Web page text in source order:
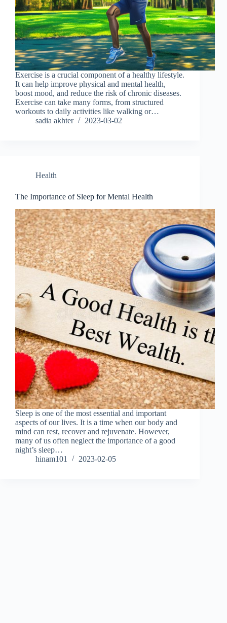
Exercise is a crucial component of a healthy lifestyle.
It can help improve physical and mental health,
boost mood, and reduce the risk of chronic diseases.
Exercise can take many forms, from structured
workouts to daily activities like walking or…
sadia akhter
2023-03-02
Health
The Importance of Sleep for Mental Health
Sleep is one of the most essential and important
aspects of our lives. It is a time when our body and
mind can rest, recover and rejuvenate. However,
many of us often neglect the importance of a good
night’s sleep…
hinam101
2023-02-05